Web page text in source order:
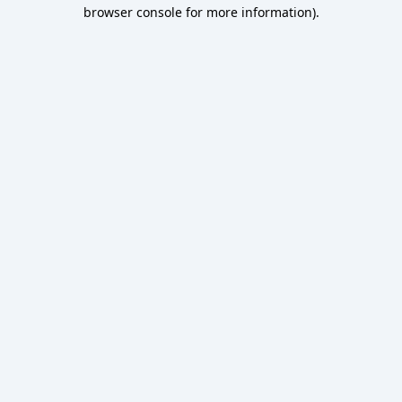
browser console for more information).